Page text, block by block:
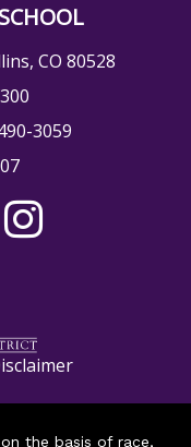
CO 80528
3059
the basis of race,